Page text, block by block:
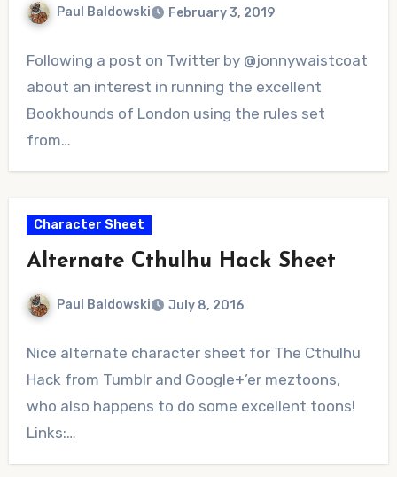
Paul Baldowski February 3, 2019
Comments
Following a post on Twitter by @jonnywaistcoat
about an interest in running the excellent
Bookhounds of London using the rules set
from…
Character Sheet
Alternate Cthulhu Hack Sheet
Paul Baldowski July 8, 2016
Comments
Nice alternate character sheet for The Cthulhu
Hack from Tumblr and Google+’er meztoons,
who also happens to do some excellent toons!
Links:…